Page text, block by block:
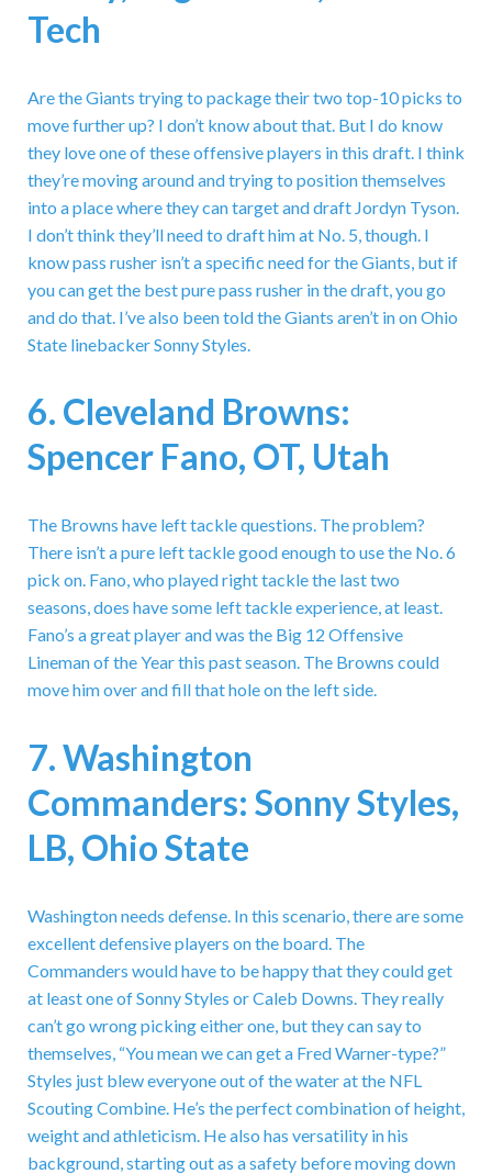
Tech
Are the Giants trying to package their two top-10 picks to
move further up? I don’t know about that. But I do know
they love one of these offensive players in this draft. I think
they’re moving around and trying to position themselves
into a place where they can target and draft Jordyn Tyson.
I don’t think they’ll need to draft him at No. 5, though. I
know pass rusher isn’t a specific need for the Giants, but if
you can get the best pure pass rusher in the draft, you go
and do that. I’ve also been told the Giants aren’t in on Ohio
State linebacker Sonny Styles.
6. Cleveland Browns:
Spencer Fano, OT, Utah
The Browns have left tackle questions. The problem?
There isn’t a pure left tackle good enough to use the No. 6
pick on. Fano, who played right tackle the last two
seasons, does have some left tackle experience, at least.
Fano’s a great player and was the Big 12 Offensive
Lineman of the Year this past season. The Browns could
move him over and fill that hole on the left side.
7. Washington
Commanders: Sonny Styles,
LB, Ohio State
Washington needs defense. In this scenario, there are some
excellent defensive players on the board. The
Commanders would have to be happy that they could get
at least one of Sonny Styles or Caleb Downs. They really
can’t go wrong picking either one, but they can say to
themselves, “You mean we can get a Fred Warner-type?”
Styles just blew everyone out of the water at the NFL
Scouting Combine. He’s the perfect combination of height,
weight and athleticism. He also has versatility in his
background, starting out as a safety before moving down